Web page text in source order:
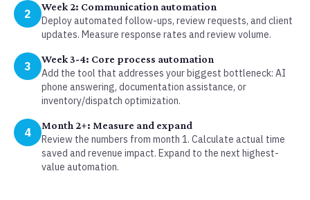
2 Week 2: Communication automation
Deploy automated follow-ups, review requests, and client
updates. Measure response rates and review volume.
3 Week 3-4: Core process automation
Add the tool that addresses your biggest bottleneck: AI
phone answering, documentation assistance, or
inventory/dispatch optimization.
4 Month 2+: Measure and expand
Review the numbers from month 1. Calculate actual time
saved and revenue impact. Expand to the next highest-
value automation.